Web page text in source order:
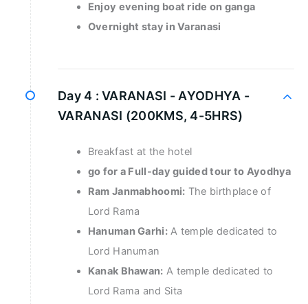
Enjoy evening boat ride on ganga
Overnight stay in Varanasi
Day 4 : VARANASI - AYODHYA -
VARANASI (200KMS, 4-5HRS)
Breakfast at the hotel
go for a Full-day guided tour to Ayodhya
Ram Janmabhoomi: The birthplace of
Lord Rama
Hanuman Garhi:A temple dedicated to
Lord Hanuman
Kanak Bhawan: A temple dedicated to
Lord Rama and Sita